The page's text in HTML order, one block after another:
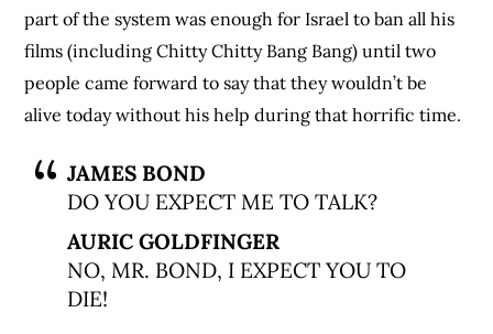
part of the system was enough for Israel to ban all his
films (including Chitty Chitty Bang Bang) until two
people came forward to say that they wouldn’t be
alive today without his help during that horrific time.
JAMES BOND
DO YOU EXPECT ME TO TALK?
AURIC GOLDFINGER
NO, MR. BOND, I EXPECT YOU TO
DIE!